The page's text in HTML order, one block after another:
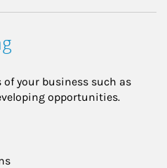
of your business such as
opportunities.